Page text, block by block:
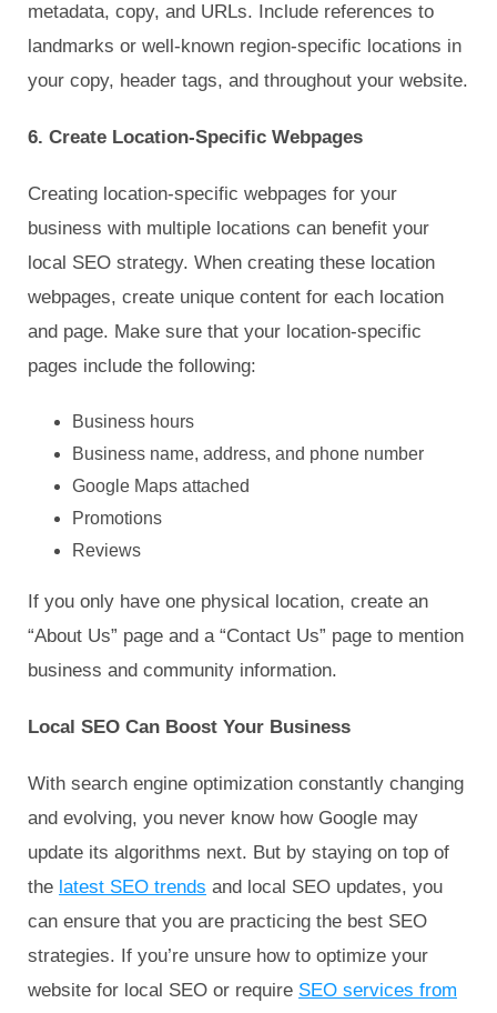
metadata, copy, and URLs. Include references to
landmarks or well-known region-specific locations in
your copy, header tags, and throughout your website.
6. Create Location-Specific Webpages
Creating location-specific webpages for your
business with multiple locations can benefit your
local SEO strategy. When creating these location
webpages, create unique content for each location
and page. Make sure that your location-specific
pages include the following:
Business hours
Business name, address, and phone number
Google Maps attached
Promotions
Reviews
If you only have one physical location, create an
“About Us” page and a “Contact Us” page to mention
business and community information.
Local SEO Can Boost Your Business
With search engine optimization constantly changing
and evolving, you never know how Google may
update its algorithms next. But by staying on top of
the latest SEO trends and local SEO updates, you
can ensure that you are practicing the best SEO
strategies. If you’re unsure how to optimize your
website for local SEO or require SEO services from